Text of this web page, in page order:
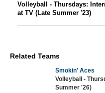
Volleyball - Thursdays:
at TV (Late Summer '23)
Related Teams
Smokin' Aces
Volleyball -
Summer '26)